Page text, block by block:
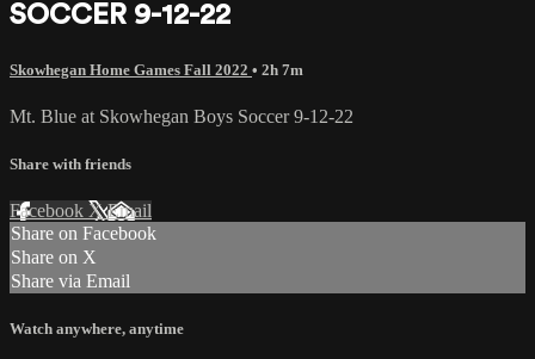
SOCCER 9-12-22
Skowhegan Home Games Fall 2022 • 2h 7m
Mt. Blue at Skowhegan Boys Soccer 9-12-22
Share with friends
Facebook XEmail
Share on Facebook
Share on X
Share via Email
Watch anywhere, anytime